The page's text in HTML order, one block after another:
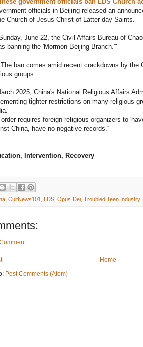
officials in Beijing released an
Church of Jesus Christ of Latter-day Saints.
June 22, the Civil Affairs Bureau of
banning the 'Mormon Beijing Branch.'"
ban comes amid recent crackdowns by the
groups.
2025, China's National Religious Affairs
tighter restrictions on many religious
requires foreign religious organizers to
China, have no negative records.'"
Intervention, Recovery
CultNews101 LDS Opus Dei Troubled Teen Industry
Home
Post Comments (Atom)